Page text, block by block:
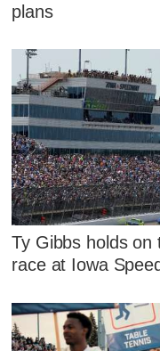
plans
Ty Gibbs holds on
race at Iowa